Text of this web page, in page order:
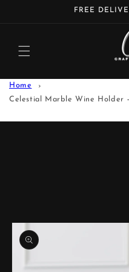
FREE
Home
Celestial Marble Wine Holder